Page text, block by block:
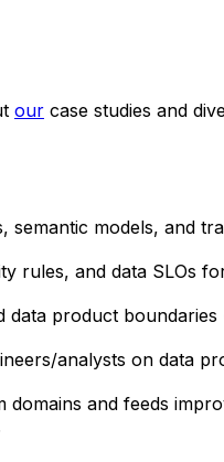
our case studies and
semantic models, and
rules, and data SLOs
data product boundaries
analysts on data
and feeds